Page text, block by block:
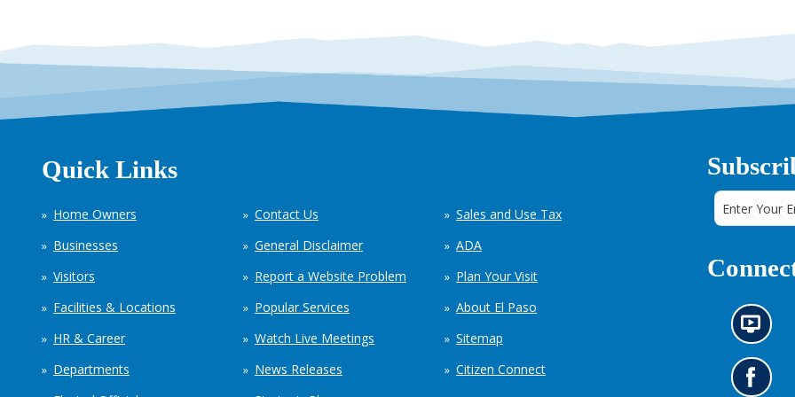
Quick Links
Home Owners
Businesses
Visitors
Facilities & Locations
HR & Career
Departments
Contact Us
General Disclaimer
Report a Website Problem
Popular Services
Watch Live Meetings
News Releases
Sales and Use Tax
ADA
Plan Your Visit
About El Paso
Sitemap
Citizen Connect
N
e
w
sG